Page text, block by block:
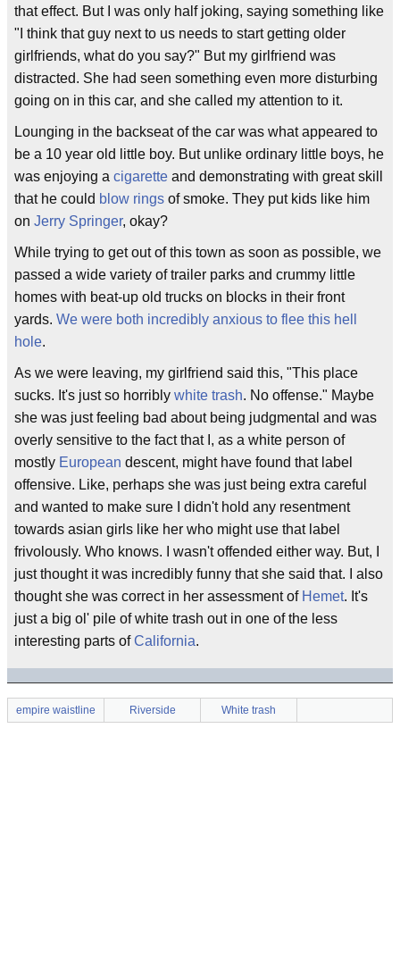
that effect. But I was only half joking, saying something like
"I think that guy next to us needs to start getting older
girlfriends, what do you say?" But my girlfriend was
distracted. She had seen something even more disturbing
going on in this car, and she called my attention to it.
Lounging in the backseat of the car was what appeared to
be a 10 year old little boy. But unlike ordinary little boys, he
was enjoying a cigarette and demonstrating with great skill
that he could blow rings of smoke. They put kids like him
on Jerry Springer, okay?
While trying to get out of this town as soon as possible, we
passed a wide variety of trailer parks and crummy little
homes with beat-up old trucks on blocks in their front
yards. We were both incredibly anxious to flee this hell
hole.
As we were leaving, my girlfriend said this, "This place
sucks. It's just so horribly white trash. No offense." Maybe
she was just feeling bad about being judgmental and was
overly sensitive to the fact that I, as a white person of
mostly European descent, might have found that label
offensive. Like, perhaps she was just being extra careful
and wanted to make sure I didn't hold any resentment
towards asian girls like her who might use that label
frivolously. Who knows. I wasn't offended either way. But, I
just thought it was incredibly funny that she said that. I also
thought she was correct in her assessment of Hemet. It's
just a big ol' pile of white trash out in one of the less
interesting parts ofCalifornia.
empire waistline Riverside White trash